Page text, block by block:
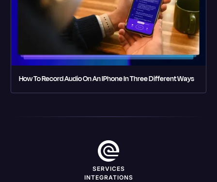
How To Record Audio On An IPhone In Three Different Ways
SERVICES
INTEGRATIONS